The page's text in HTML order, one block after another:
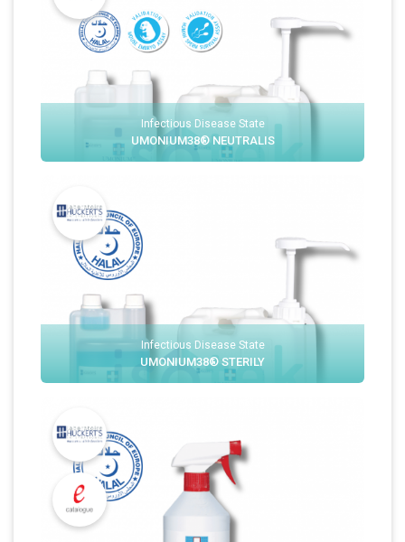
Infectious Disease State
UMONIUM38® NEUTRALIS
Infectious Disease State
UMONIUM38® STERILY